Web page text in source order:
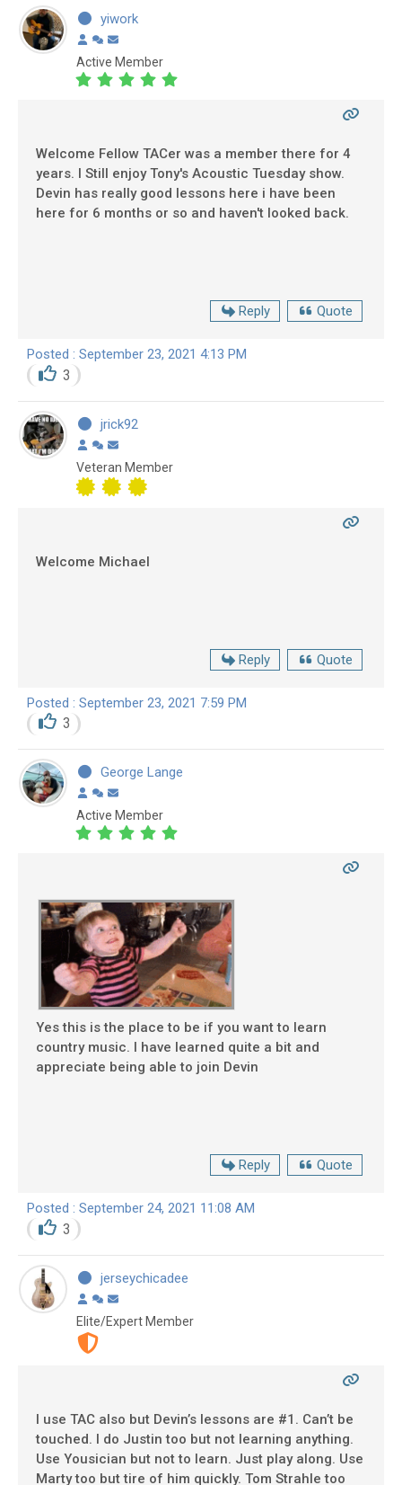
yiwork
Active Member
Welcome Fellow TACer was a member there for 4
years. I Still enjoy Tony's Acoustic Tuesday show.
Devin has really good lessons here i have been
here for 6 months or so and haven't looked back.
Reply Quote
Posted : September 23, 2021 4:13 PM
3
jrick92
Veteran Member
Welcome Michael
Reply Quote
Posted : September 23, 2021 7:59 PM
3
George Lange
Active Member
Yes this is the place to be if you want to learn
country music. I have learned quite a bit and
appreciate being able to join Devin
Reply Quote
Posted : September 24, 2021 11:08 AM
3
jerseychicadee
Elite/Expert Member
I use TAC also but Devin’s lessons are #1. Can’t be
touched. I do Justin too but not learning anything.
Use Yousician but not to learn. Just play along. Use
Marty too but tire of him quickly. Tom Strahle too